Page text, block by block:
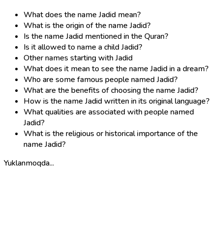
What does the name Jadid mean?
What is the origin of the name Jadid?
Is the name Jadid mentioned in the Quran?
Is it allowed to name a child Jadid?
Other names starting with Jadid
What does it mean to see the name Jadid in a dream?
Who are some famous people named Jadid?
What are the benefits of choosing the name Jadid?
How is the name Jadid written in its original language?
What qualities are associated with people named
Jadid?
What is the religious or historical importance of the
name Jadid?
Yuklanmoqda...